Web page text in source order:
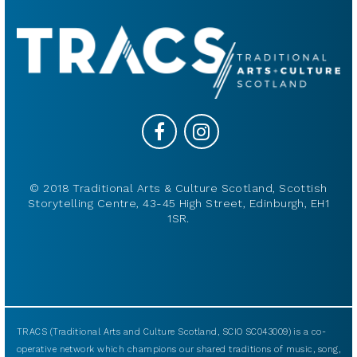
© 2018 Traditional Arts & Culture Scotland, Scottish
Storytelling Centre, 43-45 High Street, Edinburgh, EH1
1SR.
TRACS (Traditional Arts and Culture Scotland, SCIO SC043009) is a co-
operative network which champions our shared traditions of music, song,